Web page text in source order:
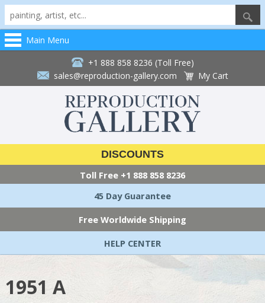
Main Menu
+1 888 858 8236 (Toll Free)
sales@reproduction-gallery.com
My Cart
DISCOUNTS
Toll Free +1 888 858 8236
45 Day Guarantee
Free Worldwide Shipping
HELP CENTER
1951 A